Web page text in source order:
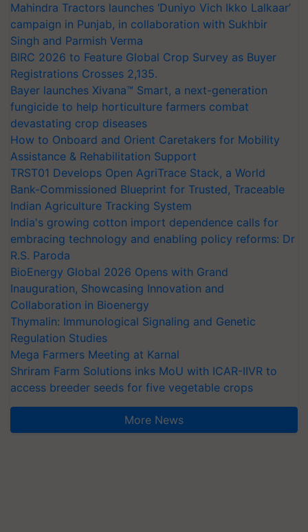
Mahindra Tractors launches ‘Duniyo Vich Ikko Lalkaar’
campaign in Punjab, in collaboration with Sukhbir
Singh and Parmish Verma
BIRC 2026 to Feature Global Crop Survey as Buyer
Registrations Crosses 2,135.
Bayer launches Xivana™ Smart, a next-generation
fungicide to help horticulture farmers combat
devastating crop diseases
How to Onboard and Orient Caretakers for Mobility
Assistance & Rehabilitation Support
TRST01 Develops Open AgriTrace Stack, a World
Bank-Commissioned Blueprint for Trusted, Traceable
Indian Agriculture Tracking System
India's growing cotton import dependence calls for
embracing technology and enabling policy reforms: Dr
R.S. Paroda
BioEnergy Global 2026 Opens with Grand
Inauguration, Showcasing Innovation and
Collaboration in Bioenergy
Thymalin: Immunological Signaling and Genetic
Regulation Studies
Mega Farmers Meeting at Karnal
Shriram Farm Solutions inks MoU with ICAR-IIVR to
access breeder seeds for five vegetable crops
More News